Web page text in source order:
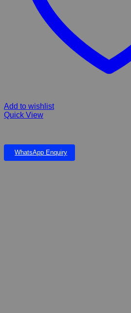
Add to wishlist
Quick View
WhatsApp Enquiry